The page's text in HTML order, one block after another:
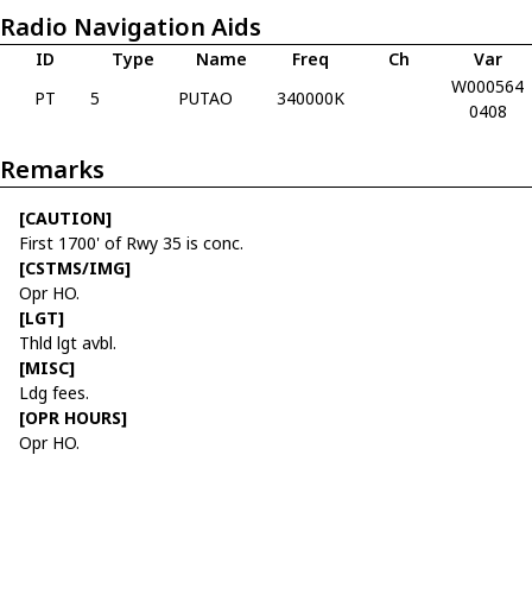
Radio Navigation Aids
ID Type Name Freq Ch
Var
PT
5 PUTAO 340000K
W000564
0408
Remarks
[CAUTION]
First 1700' of Rwy 35 is conc.
[CSTMS/IMG]
Opr HO.
[LGT]
Thld lgt avbl.
[MISC]
Ldg fees.
[OPR HOURS]
Opr HO.